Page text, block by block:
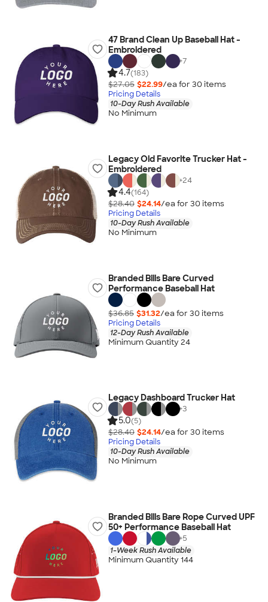
47 Brand Clean Up Baseball Hat -
Embroidered
+7
4.7(183)
$27.05 $22.99/ea for 30 items
Pricing Details
10-Day Rush Available
No Minimum
Legacy Old Favorite Trucker Hat -
Embroidered
+24
4.4(164)
$28.40 $24.14/ea for 30 items
Pricing Details
10-Day Rush Available
No Minimum
Branded Bills Bare Curved
Performance Baseball Hat
$36.85 $31.32/ea for 30 items
Pricing Details
12-Day Rush Available
Minimum Quantity 24
Legacy Dashboard Trucker Hat
+3
5.0(5)
$28.40 $24.14/ea for 30 items
Pricing Details
10-Day Rush Available
No Minimum
Branded Bills Bare Rope Curved UPF
50+ Performance Baseball Hat
+5
1-Week Rush Available
Minimum Quantity 144